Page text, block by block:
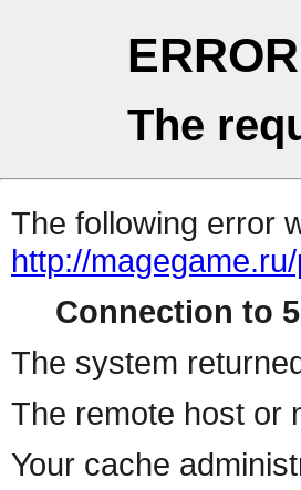
ERROR
The
The following error
http://
Connection to
The system
The remote host or
Your cache